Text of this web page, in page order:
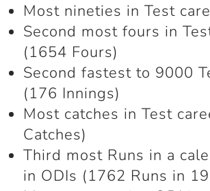
Most nineties in Test
Second most fours in
(1654 Fours)
Second fastest to 9000
(176 Innings)
Most catches in Test
Catches)
Third most Runs in a
in ODIs (1762 Runs in